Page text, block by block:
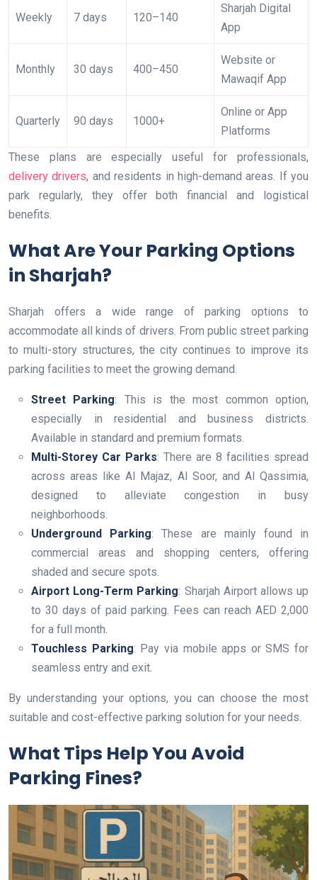
Weekly 7 days 120–140
Sharjah Digital
App
Monthly 30 days 400–450
Website or
Mawaqif App
Quarterly 90 days 1000+
Online or App
Platforms
These plans are especially useful for professionals,
delivery drivers, and residents in high-demand areas. If you
park regularly, they offer both financial and logistical
benefits.
What Are Your Parking Options
in Sharjah?
Sharjah offers a wide range of parking options to
accommodate all kinds of drivers. From public street parking
to multi-story structures, the city continues to improve its
parking facilities to meet the growing demand.
Street Parking: This is the most common option,
especially in residential and business districts.
Available in standard and premium formats.
Multi-Storey Car Parks: There are 8 facilities spread
across areas like Al Majaz, Al Soor, and Al Qassimia,
designed to alleviate congestion in busy
neighborhoods.
Underground Parking: These are mainly found in
commercial areas and shopping centers, offering
shaded and secure spots.
Airport Long-Term Parking: Sharjah Airport allows up
to 30 days of paid parking. Fees can reach AED 2,000
for a full month.
Touchless Parking: Pay via mobile apps or SMS for
seamless entry and exit.
By understanding your options, you can choose the most
suitable and cost-effective parking solution for your needs.
What Tips Help You Avoid
Parking Fines?